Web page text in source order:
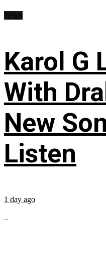
Karol G
With
New
Listen
1 day ago
...